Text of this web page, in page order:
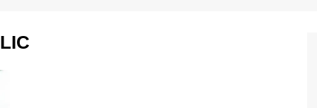
Back Plan 721
745